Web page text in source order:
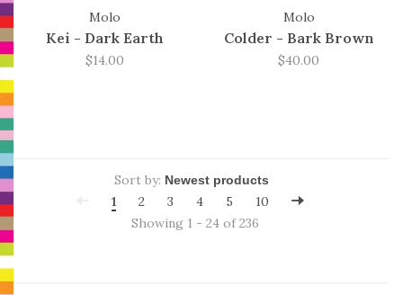
Molo
Kei - Dark Earth
$14.00
Molo
Colder - Bark Brown
$40.00
Sort by:
1
2 3 4 5
10
Showing 1 - 24 of 236